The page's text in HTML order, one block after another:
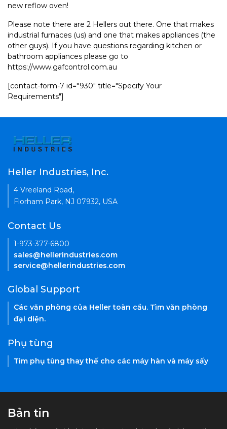
new reflow oven!
Please note there are 2 Hellers out there. One that makes
industrial furnaces (us) and one that makes appliances (the
other guys). If you have questions regarding kitchen or
bathroom appliances please go to
https://www.gafcontrol.com.au
[contact-form-7 id="930" title="Specify Your
Requirements"]
Heller Industries, Inc.
4 Vreeland Road,
Florham Park, NJ 07932, USA
Contact Us
1-973-377-6800
sales@hellerindustries.com
service@hellerindustries.com
Global Support
Các văn phòng của Heller toàn cầu. Tìm văn phòng
đại diện.
Phụ tùng
Tìm phụ tùng thay thế cho các máy hàn và máy sấy
Bản tin